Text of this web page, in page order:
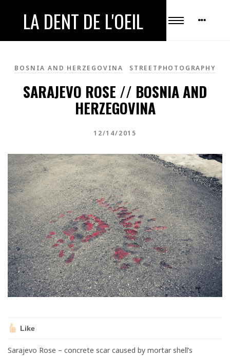
LA DENT DE L'OEIL
BOSNIA AND HERZEGOVINA STREETPHOTOGRAPHY
SARAJEVO ROSE // BOSNIA AND
HERZEGOVINA
12/14/2015
Like
Sarajevo Rose – concrete scar caused by mortar shell’s